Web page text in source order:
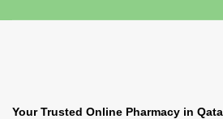
Your Trusted Online Pharmacy in